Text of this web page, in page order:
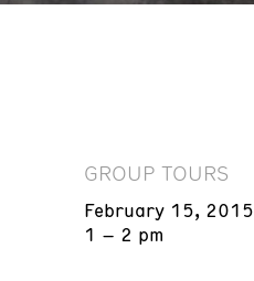
GROUP TOURS
February 15, 2015
1 – 2 pm